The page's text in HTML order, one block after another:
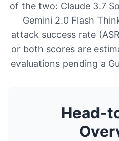
of the two: Claude 3.7
Gemini 2.0 Flash
attack success rate
or both scores are
evaluations pending a
Head-